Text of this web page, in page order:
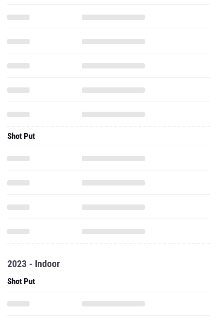
Shot Put
2023 - Indoor
Shot Put